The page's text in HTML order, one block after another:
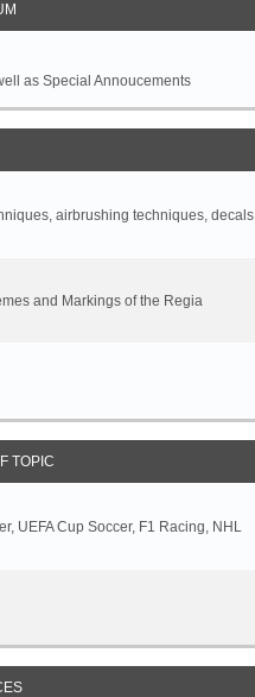
as Special Annoucements
airbrushing techniques, decals,
and Markings of the Regia
TOPIC
UEFA Cup Soccer, F1 Racing, NHL